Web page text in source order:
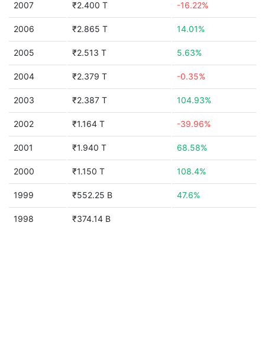
2007 ₹2.400 T -16.22%
2006 ₹2.865 T 14.01%
2005 ₹2.513 T 5.63%
2004 ₹2.379 T -0.35%
2003 ₹2.387 T 104.93%
2002 ₹1.164 T -39.96%
2001 ₹1.940 T 68.58%
2000 ₹1.150 T 108.4%
1999 ₹552.25 B 47.6%
1998 ₹374.14 B